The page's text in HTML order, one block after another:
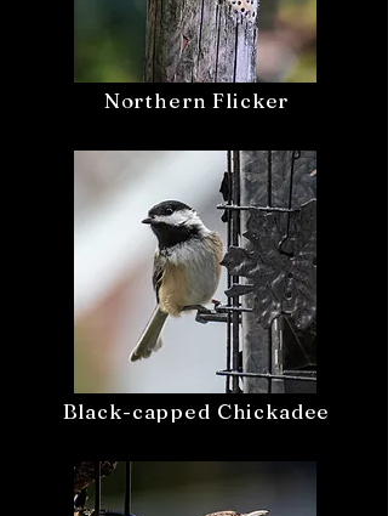
Northern Flicker
Black-capped Chickadee